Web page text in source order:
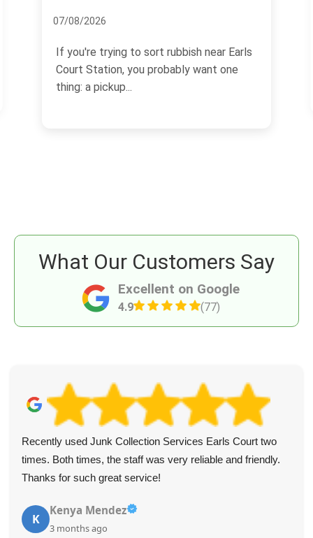
14/07/2026
If you need Old Brompton Road same
day rubbish pickup Earls Court, chances
are the job has...
Excellent on Google
4.9 (77)
What Our Customers Say
Recently used Junk Collection Services Earls Court two
times. Both times, the staff was very reliable and friendly.
Thanks for such great service!
K
Kenya Mendez
3 months ago